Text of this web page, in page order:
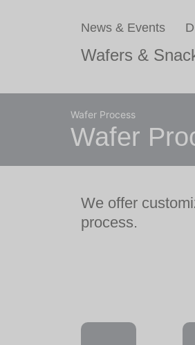
News & Events
Wafers &
Wafer Process
Wafer
We offer
process.